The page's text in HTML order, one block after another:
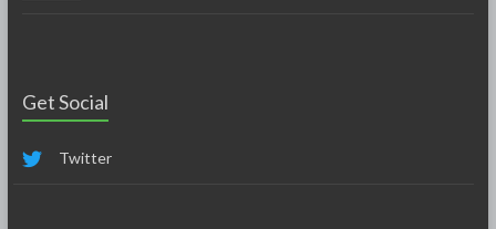
Get Social
Twitter